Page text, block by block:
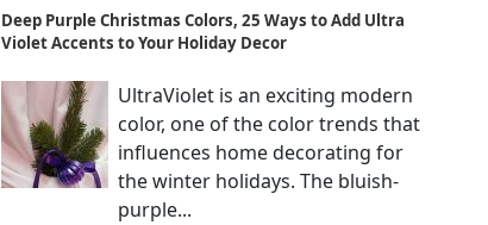
Deep Purple Christmas Colors, 25 Ways to Add Ultra
Violet Accents to Your Holiday Decor
UltraViolet is an exciting modern
color, one of the color trends that
influences home decorating for
the winter holidays. The bluish-
purple...